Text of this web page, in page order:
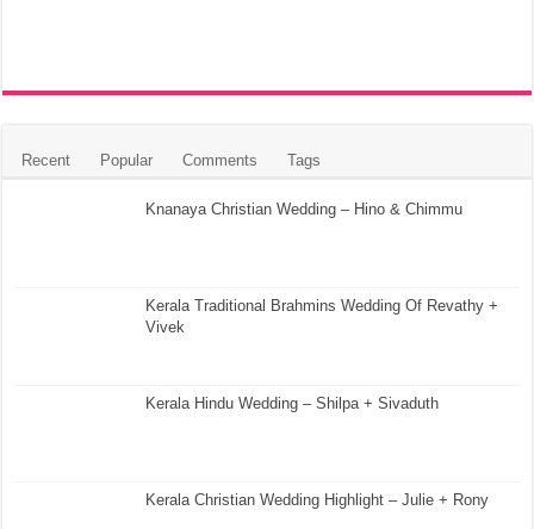
Recent Popular Comments Tags
Knanaya Christian Wedding – Hino & Chimmu
Kerala Traditional Brahmins Wedding Of Revathy +
Vivek
Kerala Hindu Wedding – Shilpa + Sivaduth
Kerala Christian Wedding Highlight – Julie + Rony